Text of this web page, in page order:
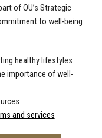
of OU’s Strategic
to well-being
healthy lifestyles
importance of well-
and services